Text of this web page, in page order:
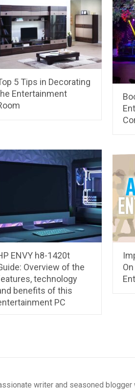
5 Tips in Decorating
Entertainment
ENVY h8-1420t
Overview of the
technology
benefits of this
PC
writer and seasoned